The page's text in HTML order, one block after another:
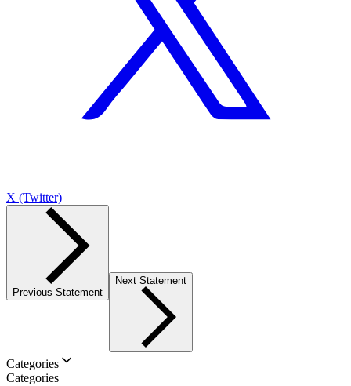
X (Twitter)
Previous Statement
Next Statement
Categories
Categories